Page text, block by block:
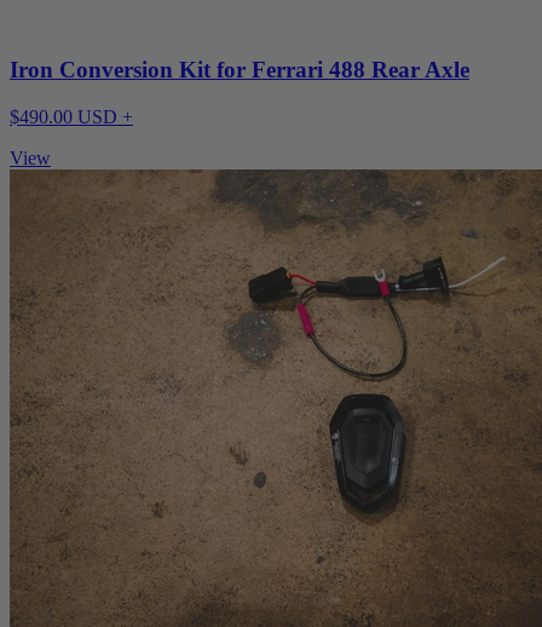
Iron Conversion Kit for Ferrari 488 Rear Axle
$490.00 USD +
View